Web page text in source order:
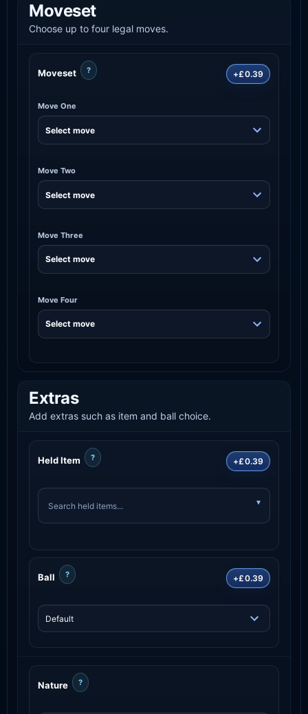
Moveset
Choose up to four legal moves.
Moveset ? +£0.39
Move One
Move Two
Move Three
Move Four
Extras
Add extras such as item and ball choice.
Held Item ? +£0.39
Ball ? +£0.39
Nature ?